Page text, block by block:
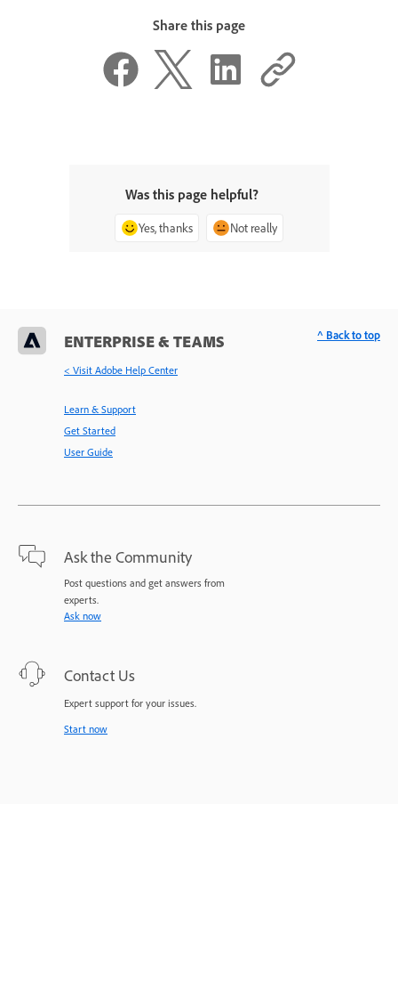
Share this page
Was this page helpful?
Yes, thanks Not really
ENTERPRISE & TEAMS
< Visit Adobe Help Center
Learn & Support
Get Started
User Guide
Ask the Community
Post questions and get answers from
experts.
Ask now
Contact Us
Expert support for your issues.
Start now
^ Back to top